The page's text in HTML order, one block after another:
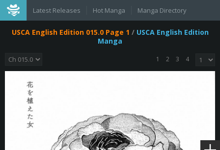
Latest Releases Hot Manga Manga Directory
USCA English Edition 015.0 Page 1 / USCA English Edition
Manga
1 2 3 4